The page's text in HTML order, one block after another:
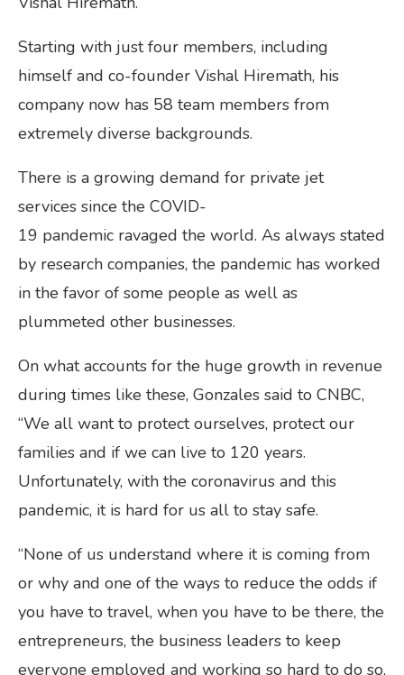
Starting with just four members, including
himself and co-founder Vishal Hiremath, his
company now has 58 team members from
extremely diverse backgrounds.
There is a growing demand for private jet
services since the COVID-
19 pandemic ravaged the world. As always stated
by research companies, the pandemic has worked
in the favor of some people as well as
plummeted other businesses.
On what accounts for the huge growth in revenue
during times like these, Gonzales said to CNBC,
“We all want to protect ourselves, protect our
families and if we can live to 120 years.
Unfortunately, with the coronavirus and this
pandemic, it is hard for us all to stay safe.
“None of us understand where it is coming from
or why and one of the ways to reduce the odds if
you have to travel, when you have to be there, the
entrepreneurs, the business leaders to keep
everyone employed and working so hard to do so,